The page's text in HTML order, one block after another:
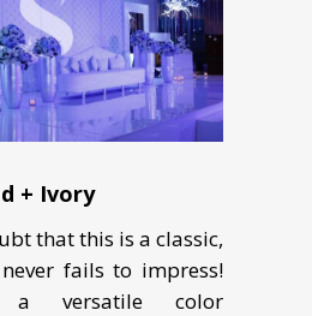
+ Ivory
that this is a classic,
fails to impress!
versatile color